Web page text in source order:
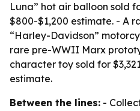
Luna” hot air balloon sold
$800-$1,200 estimate. - A
“Harley-Davidson”
rare pre-WWII Marx
character toy sold for
estimate.
Between the lines: -